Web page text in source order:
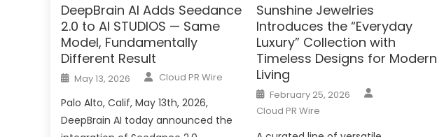
DeepBrain AI Adds Seedance
2.0 to AI STUDIOS — Same
Model, Fundamentally
Different Result
Posted
on
May 13, 2026 Author
Cloud PR Wire
Palo Alto, Calif, May 13th, 2026,
DeepBrain AI today announced the
Sunshine Jewelries
Introduces the “Everyday
Luxury” Collection with
Timeless Designs for Modern
Living
Posted
on
February 25, 2026
Cloud PR Wire